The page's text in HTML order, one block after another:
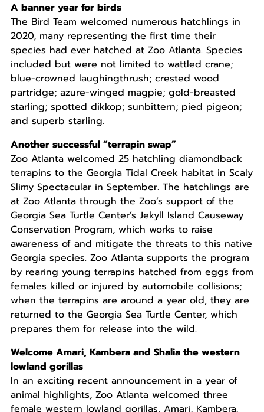
A banner year for birds
The Bird Team welcomed numerous hatchlings in
2020, many representing the first time their
species had ever hatched at Zoo Atlanta. Species
included but were not limited to wattled crane;
blue-crowned laughingthrush; crested wood
partridge; azure-winged magpie; gold-breasted
starling; spotted dikkop; sunbittern; pied pigeon;
and superb starling.
Another successful “terrapin swap”
Zoo Atlanta welcomed 25 hatchling diamondback
terrapins to the Georgia Tidal Creek habitat in Scaly
Slimy Spectacular in September. The hatchlings are
at Zoo Atlanta through the Zoo’s support of the
Georgia Sea Turtle Center’s Jekyll Island Causeway
Conservation Program, which works to raise
awareness of and mitigate the threats to this native
Georgia species. Zoo Atlanta supports the program
by rearing young terrapins hatched from eggs from
females killed or injured by automobile collisions;
when the terrapins are around a year old, they are
returned to the Georgia Sea Turtle Center, which
prepares them for release into the wild.
Welcome Amari, Kambera and Shalia the western
lowland gorillas
In an exciting recent announcement in a year of
animal highlights, Zoo Atlanta welcomed three